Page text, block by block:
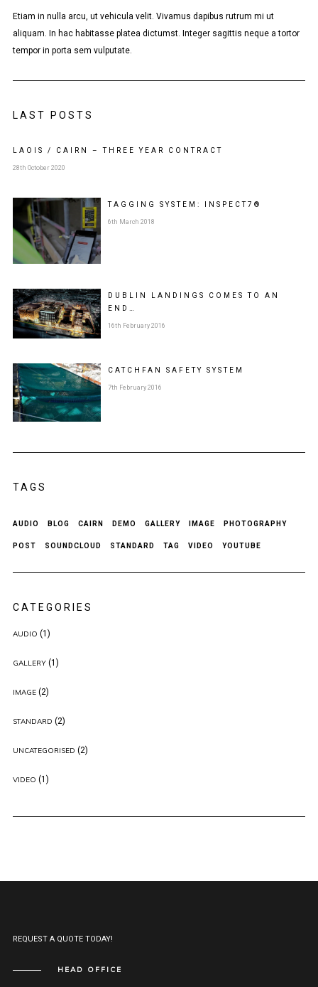
Etiam in nulla arcu, ut vehicula velit. Vivamus dapibus rutrum mi ut
aliquam. In hac habitasse platea dictumst. Integer sagittis neque a tortor
tempor in porta sem vulputate.
LAST POSTS
LAOIS / CAIRN – THREE YEAR CONTRACT
28th October 2020
TAGGING SYSTEM: INSPECT7®
6th March 2018
DUBLIN LANDINGS COMES TO AN
END…
16th February 2016
CATCHFAN SAFETY SYSTEM
7th February 2016
TAGS
AUDIO BLOG CAIRN DEMO GALLERY IMAGE PHOTOGRAPHY
POST SOUNDCLOUD STANDARD TAG VIDEO YOUTUBE
CATEGORIES
AUDIO (1)
GALLERY(1)
IMAGE(2)
STANDARD (2)
UNCATEGORISED (2)
VIDEO (1)
REQUEST A QUOTE TODAY!
HEAD OFFICE